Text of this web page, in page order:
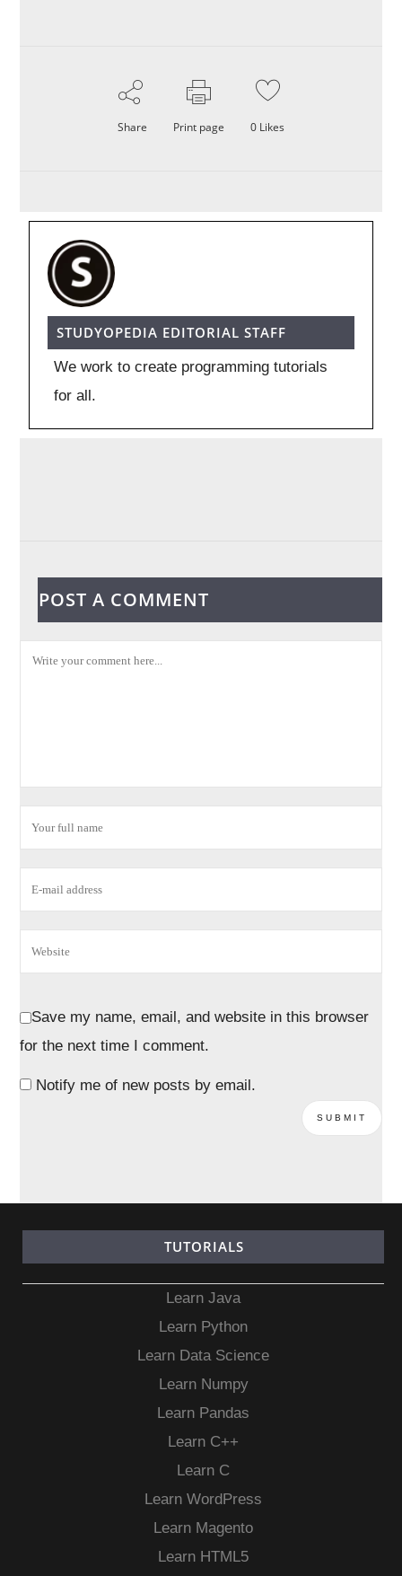
Share Print page 0 Likes
STUDYOPEDIA EDITORIAL STAFF
We work to create programming tutorials
for all.
POST A COMMENT
Save my name, email, and website in this browser
for the next time I comment.
Notify me of new posts by email.
TUTORIALS
Learn Java
Learn Python
Learn Data Science
Learn Numpy
Learn Pandas
Learn C++
Learn C
Learn WordPress
Learn Magento
Learn HTML5